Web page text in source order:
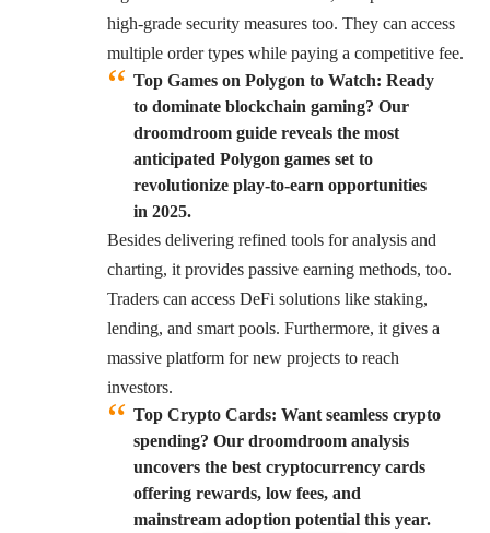
high-grade security measures too. They can access
multiple order types while paying a competitive fee.
Top Games on Polygon to Watch: Ready
to dominate blockchain gaming? Our
droomdroom guide reveals the most
anticipated Polygon games set to
revolutionize play-to-earn opportunities
in 2025.
Besides delivering refined tools for analysis and
charting, it provides passive earning methods, too.
Traders can access DeFi solutions like staking,
lending, and smart pools. Furthermore, it gives a
massive platform for new projects to reach
investors.
Top Crypto Cards: Want seamless crypto
spending? Our droomdroom analysis
uncovers the best cryptocurrency cards
offering rewards, low fees, and
mainstream adoption potential this year.